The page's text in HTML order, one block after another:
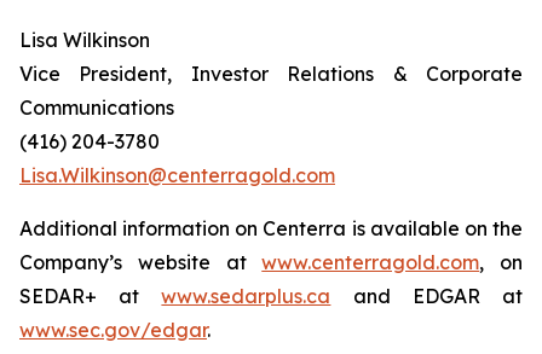
Lisa Wilkinson
Vice President, Investor Relations & Corporate
Communications
(416) 204-3780
Lisa.Wilkinson@centerragold.com
Additional information on Centerra is available on the
Company’s website atwww.centerragold.com, on
SEDAR+ atwww.sedarplus.ca and EDGAR at
www.sec.gov/edgar.